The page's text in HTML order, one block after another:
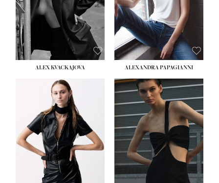
ALEX KVACKAJOVA ALEXANDRA PAPAGIANNI